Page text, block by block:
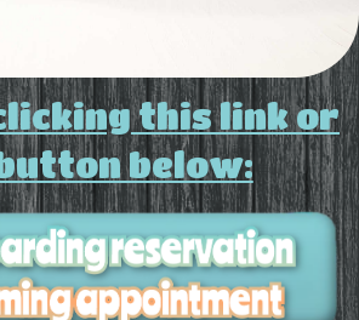
this link or
below: